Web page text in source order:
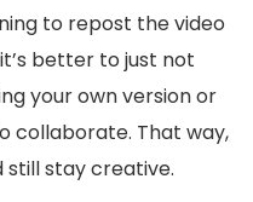
to repost the video
better to just not
your own version or
collaborate. That way,
still stay creative.